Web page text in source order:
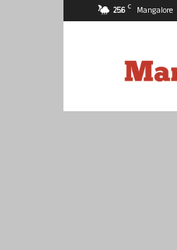
25.6 C Mangalore